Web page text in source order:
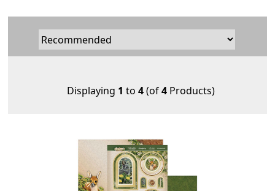
Displaying 1 to 4(of4Products)